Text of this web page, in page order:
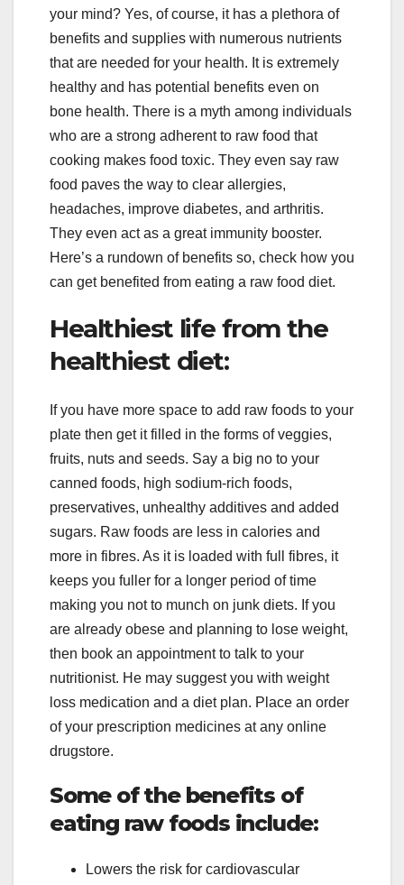
your mind? Yes, of course, it has a plethora of
benefits and supplies with numerous nutrients
that are needed for your health. It is extremely
healthy and has potential benefits even on
bone health. There is a myth among individuals
who are a strong adherent to raw food that
cooking makes food toxic. They even say raw
food paves the way to clear allergies,
headaches, improve diabetes, and arthritis.
They even act as a great immunity booster.
Here’s a rundown of benefits so, check how you
can get benefited from eating a raw food diet.
Healthiest life from the
healthiest diet:
If you have more space to add raw foods to your
plate then get it filled in the forms of veggies,
fruits, nuts and seeds. Say a big no to your
canned foods, high sodium-rich foods,
preservatives, unhealthy additives and added
sugars. Raw foods are less in calories and
more in fibres. As it is loaded with full fibres, it
keeps you fuller for a longer period of time
making you not to munch on junk diets. If you
are already obese and planning to lose weight,
then book an appointment to talk to your
nutritionist. He may suggest you with weight
loss medication and a diet plan. Place an order
of your prescription medicines at any online
drugstore.
Some of the benefits of
eating raw foods include:
Lowers the risk for cardiovascular